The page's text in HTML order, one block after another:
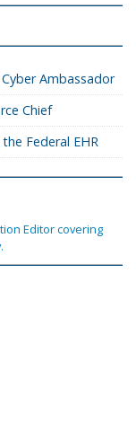
Ambassador
Chief
Federal EHR
Editor covering